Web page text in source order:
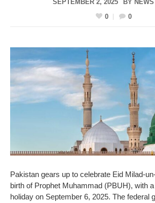
SEPTEMBER 2, 2025 BY
0
0
Pakistan gears up to celebrate Eid Milad-
birth of Prophet Muhammad (PBUH), with
holiday on September 6, 2025. The federal